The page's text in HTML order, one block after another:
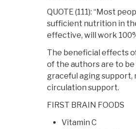
QUOTE (111): “Most
sufficient nutrition in
effective, will work
The beneficial effects
of the authors are to
graceful aging support,
circulation support.
FIRST BRAIN FOODS
Vitamin C